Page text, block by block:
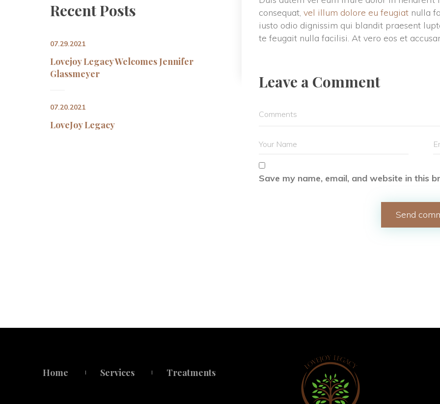
consequat, vel illum dolore eu feugiat nulla
iusto odio dignissim qui blandit praesent
te feugait nulla facilisi. At vero eos et
Leave a Comment
Save my name, email, and website in this
Recent Post
07.29.2021
Lovejoy Legacy Welcomes Jennifer
Glassmeyer
07.20.2021
LoveJoy Legacy
Home Service Treatment